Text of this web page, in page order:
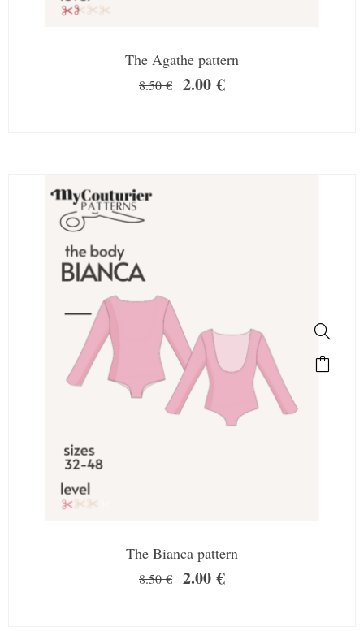
The Agathe pattern
8.50€ 2.00€
The Bianca pattern
8.50€ 2.00€